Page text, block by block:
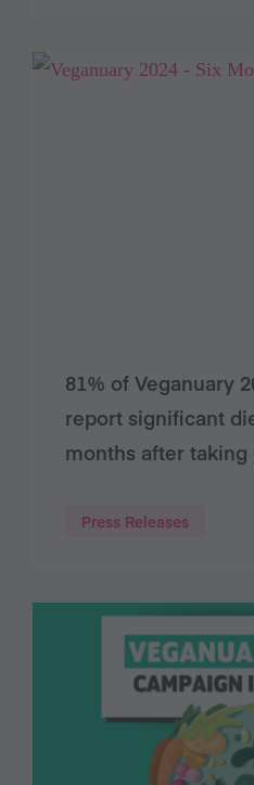
81% of Veganuary
report significant
months after taking
Press Releases